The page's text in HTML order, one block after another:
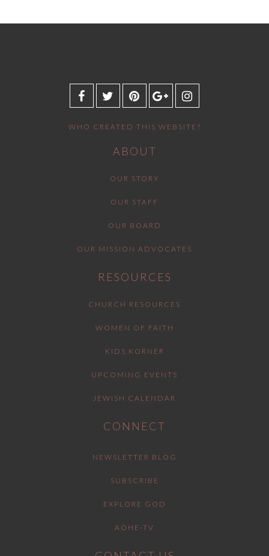
WHO CREATED THIS WEBSITE?
ABOUT
OUR STORY
OUR STAFF
OUR BOARD
OUR MISSION ADVOCATES
RESOURCES
CHURCH RESOURCES
WOMEN OF FAITH
KIDS KORNER
UPCOMING EVENTS
JEWISH CALENDAR
CONNECT
NEWSLETTER BLOG
SUBSCRIBE
EXPLORE GOD
AOHE-TV